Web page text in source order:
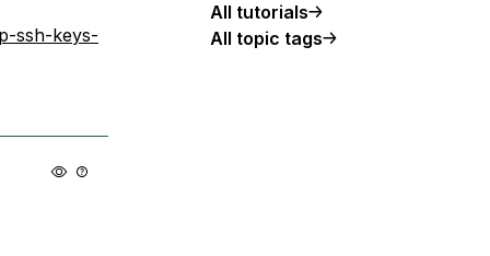
ssh-keys-
All tutorials
All topic tags